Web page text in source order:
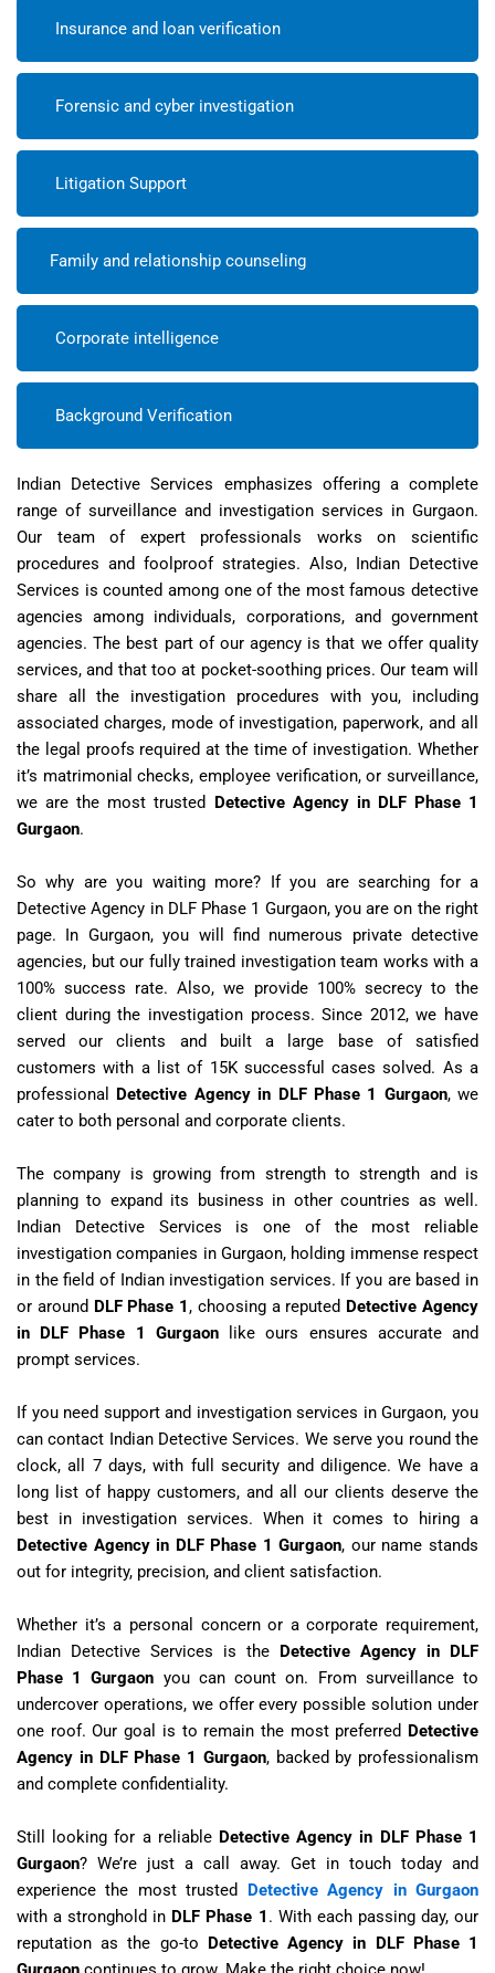
Insurance and loan verification
Forensic and cyber investigation
Litigation Support
Family and relationship counseling
Corporate intelligence
Background Verification
Indian Detective Services emphasizes offering a complete
range of surveillance and investigation services in Gurgaon.
Our team of expert professionals works on scientific
procedures and foolproof strategies. Also, Indian Detective
Services is counted among one of the most famous detective
agencies among individuals, corporations, and government
agencies. The best part of our agency is that we offer quality
services, and that too at pocket-soothing prices. Our team will
share all the investigation procedures with you, including
associated charges, mode of investigation, paperwork, and all
the legal proofs required at the time of investigation. Whether
it’s matrimonial checks, employee verification, or surveillance,
we are the most trusted
Detective Agency in DLF Phase 1
Gurgaon.
So why are you waiting more? If you are searching for a
Detective Agency in DLF Phase 1 Gurgaon, you are on the right
page. In Gurgaon, you will find numerous private detective
agencies, but our fully trained investigation team works with a
100% success rate. Also, we provide 100% secrecy to the
client during the investigation process. Since 2012, we have
served our clients and built a large base of satisfied
customers with a list of 15K successful cases solved. As a
professional
Detective Agency in DLF Phase 1 Gurgaon, we
cater to both personal and corporate clients.
The company is growing from strength to strength and is
planning to expand its business in other countries as well.
Indian Detective Services is one of the most reliable
investigation companies in Gurgaon, holding immense respect
in the field of Indian investigation services. If you are based in
or around DLF Phase 1, choosing a reputed Detective Agency
in DLF Phase 1 Gurgaonlike ours ensures accurate and
prompt services.
If you need support and investigation services in Gurgaon, you
can contact Indian Detective Services. We serve you round the
clock, all 7 days, with full security and diligence. We have a
long list of happy customers, and all our clients deserve the
best in investigation services. When it comes to hiring a
Detective Agency in DLF Phase 1 Gurgaon, our name stands
out for integrity, precision, and client satisfaction.
Whether it’s a personal concern or a corporate requirement,
Indian Detective Services is the
Detective Agency in DLF
Phase 1 Gurgaon you can count on. From surveillance to
undercover operations, we offer every possible solution under
one roof. Our goal is to remain the most preferred Detective
Agency in DLF Phase 1 Gurgaon, backed by professionalism
and complete confidentiality.
Still looking for a reliable Detective Agency in DLF Phase 1
Gurgaon? We’re just a call away. Get in touch today and
experience the most trusted
Detective Agency in Gurgaon
with a stronghold in DLF Phase 1 . With each passing day, our
reputation as the go-to
Detective Agency in DLF Phase 1